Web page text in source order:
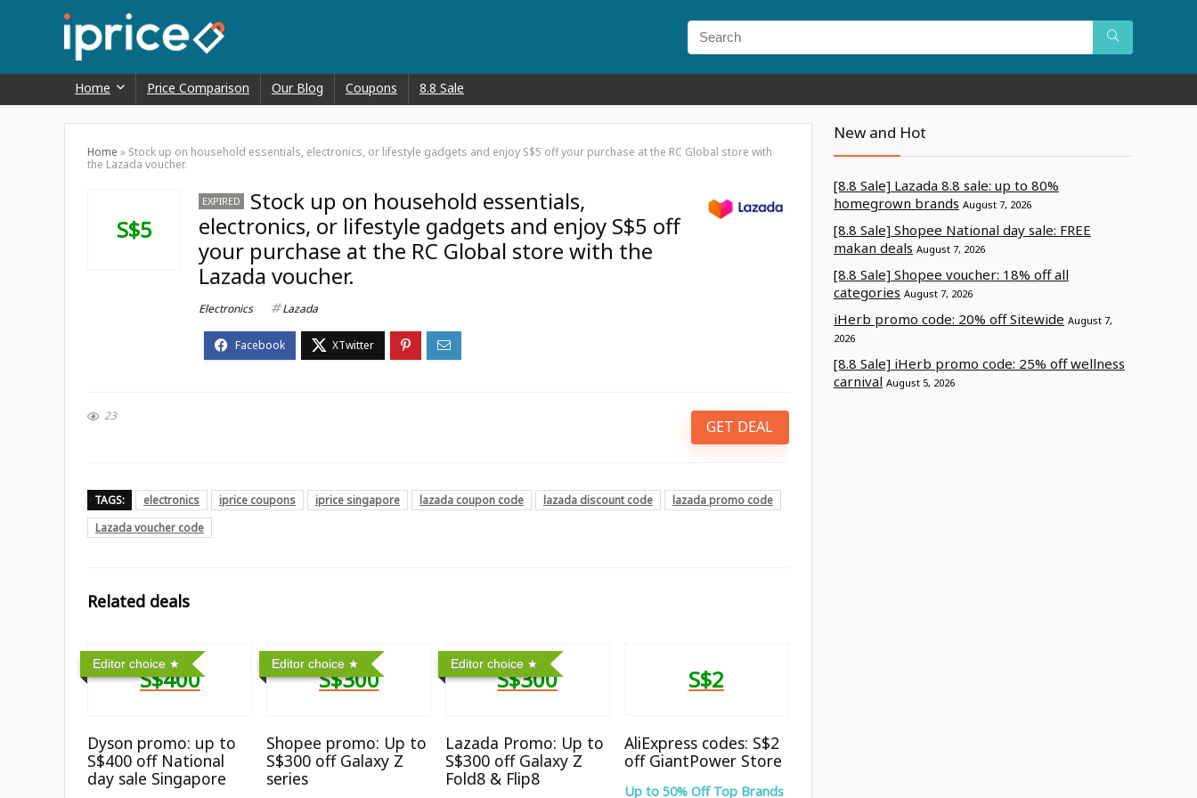
Home Price Comparison Our Blog Coupons 8.8 Sale
Home » Stock up on household essentials, electronics, or lifestyle gadgets and enjoy S$5 off your purchase at the RC Global store with
the Lazada voucher.
S$5
EXPIRED
Stock up on household essentials,
electronics, or lifestyle gadgets and enjoy S$5 off
your purchase at the RC Global store with the
Lazada voucher.
Electronics Lazada
23
GET DEAL
TAGS: electronics iprice coupons iprice singapore lazada coupon code lazada discount code
lazada promo code
Lazada voucher code
Related deals
Editor choice
S$400
Dyson promo: up to
S$400 off National
day sale Singapore
Editor choice
S$300
Shopee promo: Up to
S$300 off Galaxy Z
series
Editor choice
S$300
Lazada Promo: Up to
S$300 off Galaxy Z
Fold8 & Flip8
S$2
AliExpress codes: S$2
off GiantPower Store
Up to 50% Off Top Brands
New and Hot
[8.8 Sale] Lazada 8.8 sale: up to 80%
homegrown brands August 7, 2026
[8.8 Sale] Shopee National day sale: FREE
makan deals August 7, 2026
[8.8 Sale] Shopee voucher: 18% off all
categories August 7, 2026
iHerb promo code: 20% off Sitewide August 7,
2026
[8.8 Sale] iHerb promo code: 25% off wellness
carnival August 5, 2026